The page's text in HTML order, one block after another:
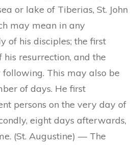
or lake of Tiberias, St. John
may mean in any
of his disciples; the first
resurrection, and the
following. This may also be
of days. He first
persons on the very day of
eight days afterwards,
(St. Augustine) — The